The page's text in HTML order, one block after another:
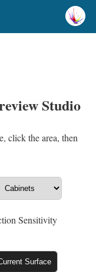
Studio
click the area, then
Sensitivity
Surface